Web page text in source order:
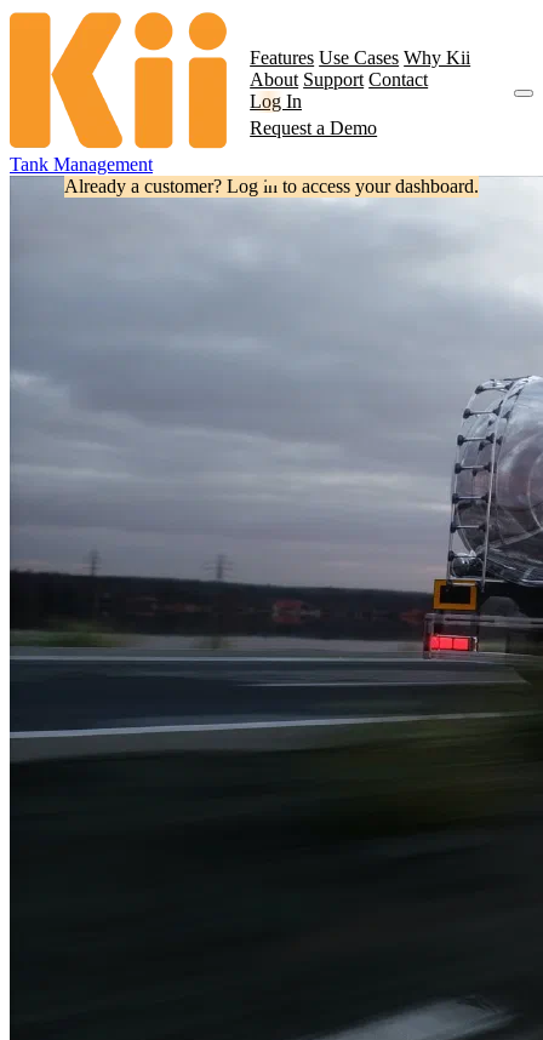
Tank Management
Features Use Cases Why Kii
About Support Contact
Log In
Already a customer? Log in to access your dashboard.
Request a Demo